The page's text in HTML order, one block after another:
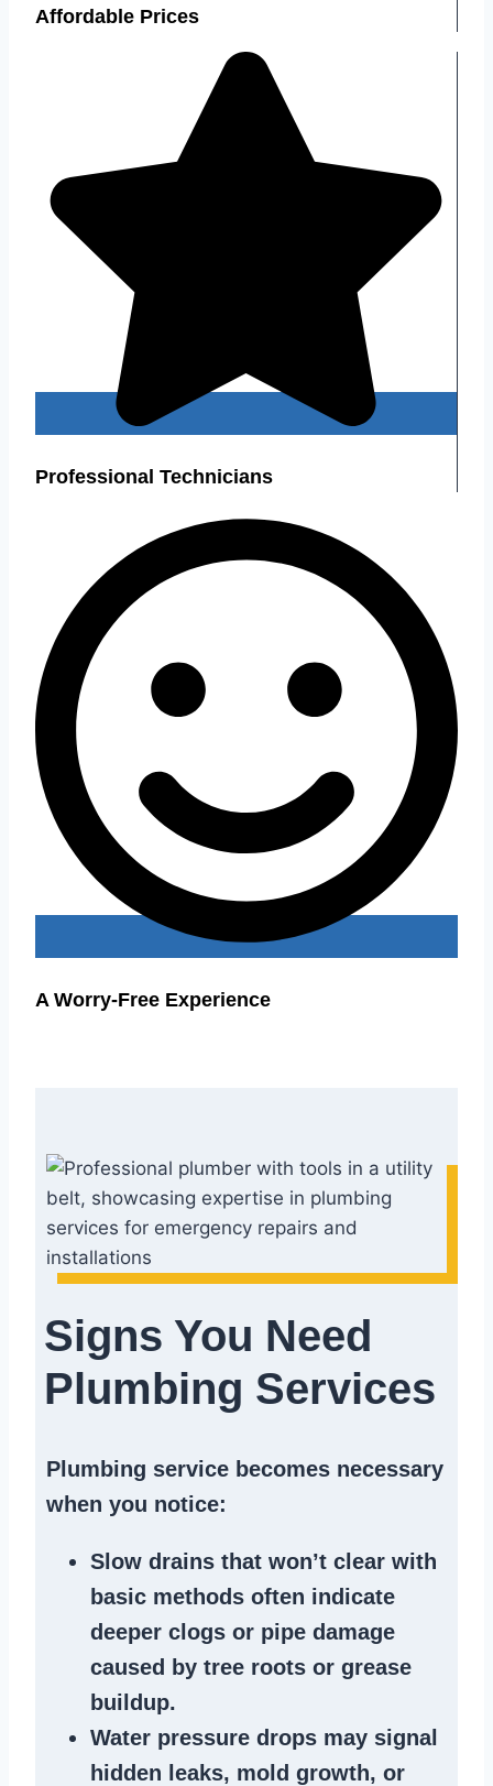
Affordable Prices
Professional Technicians
A Worry-Free Experience
Signs You Need
Plumbing Services
Plumbing service becomes necessary
when you notice:
Slow drains that won’t clear with
basic methods often indicate
deeper clogs or pipe damage
caused by tree roots or grease
buildup.
Water pressure drops may signal
hidden leaks, mold growth, or